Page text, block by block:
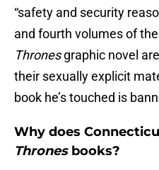
“safety and security
and fourth volumes of the
Thronesgraphic novel
their sexually explicit
book he’s touched is
Why does
Thrones books?